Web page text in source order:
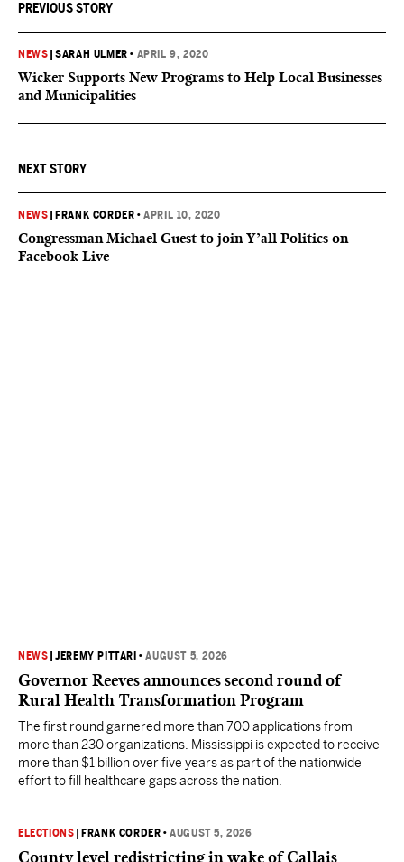
PREVIOUS STORY
NEWS |SARAH ULMER • APRIL 9, 2020
Wicker Supports New Programs to Help Local Businesses
and Municipalities
NEXT STORY
NEWS FRANK CORDER •APRIL 10, 2020
Congressman Michael Guest to join Y’all Politics on
Facebook Live
NEWS |JEREMY PITTARI •AUGUST 5, 2026
Governor Reeves announces second round of
Rural Health Transformation Program
The first round garnered more than 700 applications from
more than 230 organizations. Mississippi is expected to receive
more than $1 billion over five years as part of the nationwide
effort to fill healthcare gaps across the nation.
ELECTIONS FRANK CORDER •AUGUST 5, 2026
County level redistricting in wake of Callais